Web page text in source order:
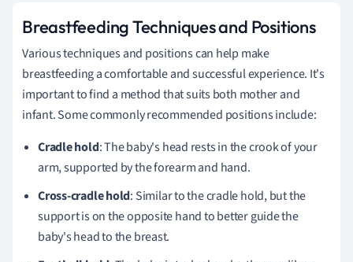
Breastfeeding Techniques and Positions
Various techniques and positions can help make
breastfeeding a comfortable and successful experience. It's
important to find a method that suits both mother and
infant. Some commonly recommended positions include:
Cradle hold: The baby's head rests in the crook of your
arm, supported by the forearm and hand.
Cross-cradle hold: Similar to the cradle hold, but the
support is on the opposite hand to better guide the
baby's head to the breast.